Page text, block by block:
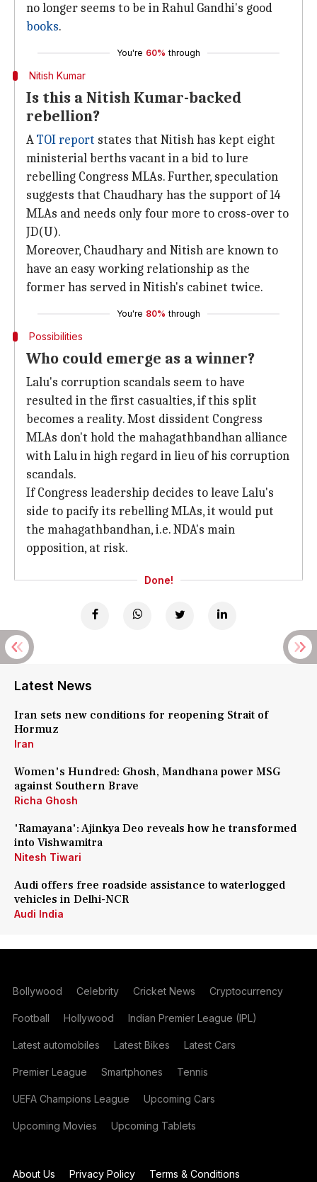
no longer seems to be in Rahul Gandhi's good
books.
You're 60% through
Nitish Kumar
Is this a Nitish Kumar-backed
rebellion?
ATOI report states that Nitish has kept eight
ministerial berths vacant in a bid to lure
rebelling Congress MLAs. Further, speculation
suggests that Chaudhary has the support of 14
MLAs and needs only four more to cross-over to
JD(U).
Moreover, Chaudhary and Nitish are known to
have an easy working relationship as the
former has served in Nitish's cabinet twice.
You're 80% through
Possibilities
Who could emerge as a winner?
Lalu's corruption scandals seem to have
resulted in the first casualties, if this split
becomes a reality. Most dissident Congress
MLAs don't hold the mahagathbandhan alliance
with Lalu in high regard in lieu of his corruption
scandals.
If Congress leadership decides to leave Lalu's
side to pacify its rebelling MLAs, it would put
the mahagathbandhan, i.e. NDA's main
opposition, at risk.
Done!
Latest News
Iran sets new conditions for reopening Strait of
Hormuz
Iran
Women's Hundred: Ghosh, Mandhana power MSG
against Southern Brave
Richa Ghosh
'Ramayana': Ajinkya Deo reveals how he transformed
into Vishwamitra
Nitesh Tiwari
Audi offers free roadside assistance to waterlogged
vehicles in Delhi-NCR
Audi India
Bollywood Celebrity Cricket News Cryptocurrency
Football Hollywood Indian Premier League (IPL)
Latest automobiles Latest Bikes Latest Cars
Premier League Smartphones Tennis
UEFA Champions League Upcoming Cars
Upcoming Movies Upcoming Tablets
About Us Privacy Policy Terms & Conditions